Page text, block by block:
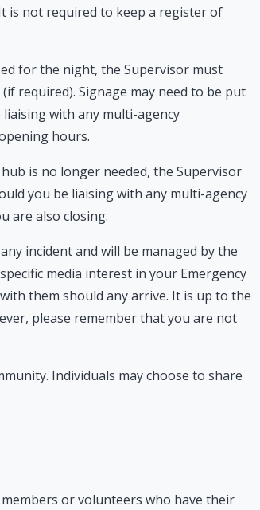
is not required to keep a register of
for the night, the Supervisor must
required). Signage may need to be put
with any multi-agency
hours.
is no longer needed, the Supervisor
you be liaising with any multi-agency
are also closing.
incident and will be managed by the
media interest in your Emergency
them should any arrive. It is up to the
please remember that you are not
Individuals may choose to share
or volunteers who have their